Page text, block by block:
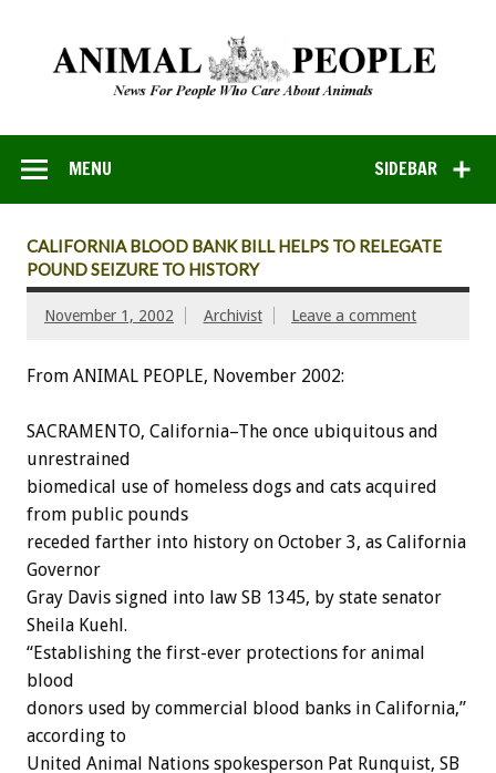
SIDEBAR
MENU
CALIFORNIA BLOOD BANK BILL HELPS TO RELEGATE
POUND SEIZURE TO HISTORY
November 1, 2002 Archivist Leave a comment
From ANIMAL PEOPLE, November 2002:
SACRAMENTO, California–The once ubiquitous and
unrestrained
biomedical use of homeless dogs and cats acquired
from public pounds
receded farther into history on October 3, as California
Governor
Gray Davis signed into law SB 1345, by state senator
Sheila Kuehl.
“Establishing the first-ever protections for animal
blood
donors used by commercial blood banks in California,”
according to
United Animal Nations spokesperson Pat Runquist, SB